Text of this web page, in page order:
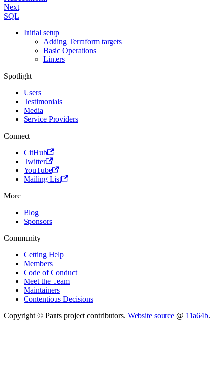
Next
SQL
Initial setup
Adding Terraform targets
Basic Operations
Linters
Spotlight
Users
Testimonials
Media
Service Providers
Connect
GitHub
Twitter
YouTube
Mailing List
More
Blog
Sponsors
Community
Getting Help
Members
Code of Conduct
Meet the Team
Maintainers
Contentious Decisions
Copyright © Pants project contributors. Website source @ 11a64b.